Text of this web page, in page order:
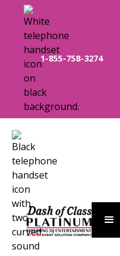
1-855-758-3274
How A
Orlando,
Area’s
Plat